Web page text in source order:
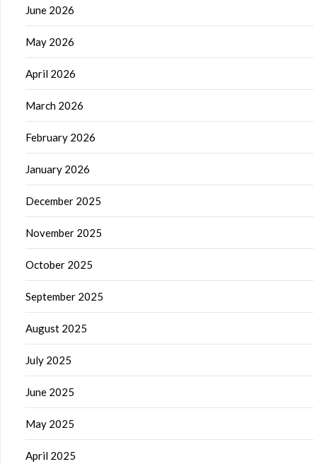
June 2026
May 2026
April 2026
March 2026
February 2026
January 2026
December 2025
November 2025
October 2025
September 2025
August 2025
July 2025
June 2025
May 2025
April 2025